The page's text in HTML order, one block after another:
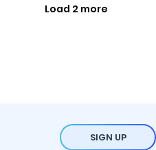
Load 2 more
SIGN UP